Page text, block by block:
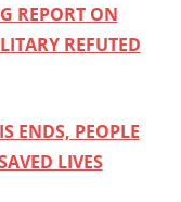
REPORT ON
REFUTED
ENDS, PEOPLE
LIVES